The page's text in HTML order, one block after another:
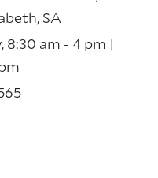
SA
8:30 am - 4 pm |